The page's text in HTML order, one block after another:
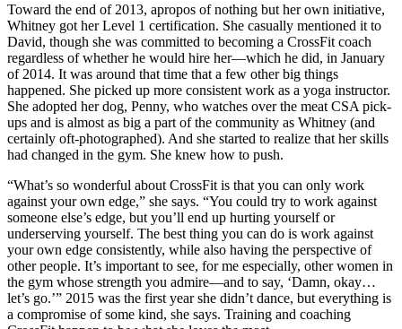
Toward the end of 2013, apropos of nothing but her own initiative,
Whitney got her Level 1 certification. She casually mentioned it to
David, though she was committed to becoming a CrossFit coach
regardless of whether he would hire her—which he did, in January
of 2014. It was around that time that a few other big things
happened. She picked up more consistent work as a yoga instructor.
She adopted her dog, Penny, who watches over the meat CSA pick-
ups and is almost as big a part of the community as Whitney (and
certainly oft-photographed). And she started to realize that her skills
had changed in the gym. She knew how to push.
“What’s so wonderful about CrossFit is that you can only work
against your own edge,” she says. “You could try to work against
someone else’s edge, but you’ll end up hurting yourself or
underserving yourself. The best thing you can do is work against
your own edge consistently, while also having the perspective of
other people. It’s important to see, for me especially, other women in
the gym whose strength you admire—and to say, ‘Damn, okay…
let’s go.’” 2015 was the first year she didn’t dance, but everything is
a compromise of some kind, she says. Training and coaching